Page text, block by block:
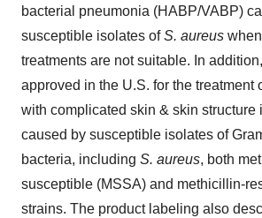
bacterial pneumonia (HABP/VABP)
susceptible isolates ofS. aureus
treatments are not suitable. In
approved in the U.S. for the treatment
with complicated skin & skin structure
caused by susceptible isolates of
bacteria, including S. aureus, both
susceptible (MSSA) and methicillin-
strains. The product labeling also